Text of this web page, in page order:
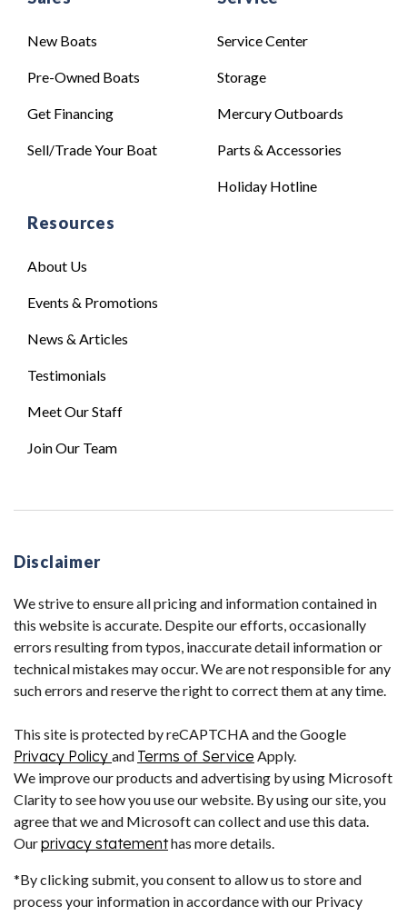
New Boats
Pre-Owned Boats
Get Financing
Sell/Trade Your Boat
Service Center
Storage
Mercury Outboards
Parts & Accessories
Holiday Hotline
Resources
About Us
Events & Promotions
News & Articles
Testimonials
Meet Our Staff
Join Our Team
Disclaimer
We strive to ensure all pricing and information contained in
this website is accurate. Despite our efforts, occasionally
errors resulting from typos, inaccurate detail information or
technical mistakes may occur. We are not responsible for any
such errors and reserve the right to correct them at any time.
This site is protected by reCAPTCHA and the Google
Privacy Policy and Terms of Service Apply.
We improve our products and advertising by using Microsoft
Clarity to see how you use our website. By using our site, you
agree that we and Microsoft can collect and use this data.
Ourprivacy statementhas more details.
*By clicking submit, you consent to allow us to store and
process your information in accordance with our Privacy